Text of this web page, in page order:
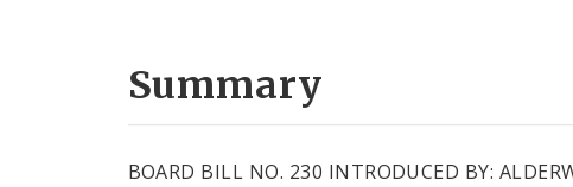
Summary
BOARD BILL NO. 230 INTRODUCED BY: